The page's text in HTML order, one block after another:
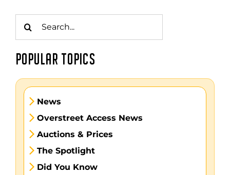
for:
POPULAR TOPICS
News
Overstreet Access News
Auctions & Prices
The Spotlight
Did You Know